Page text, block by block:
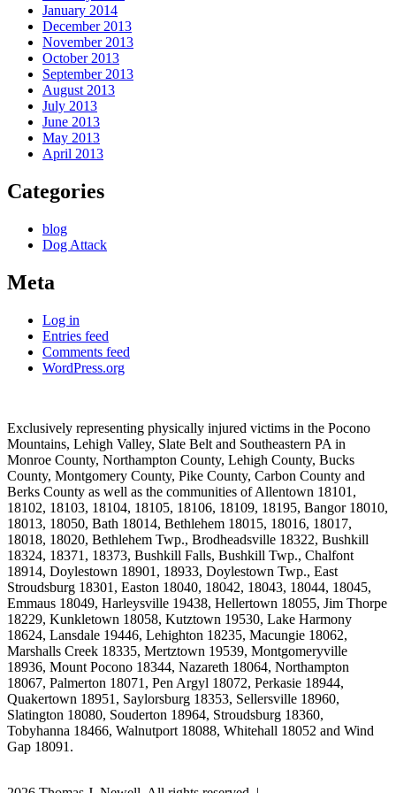
January 2014
December 2013
November 2013
October 2013
September 2013
August 2013
July 2013
June 2013
May 2013
April 2013
Categories
blog
Dog Attack
Meta
Log in
Entries feed
Comments feed
WordPress.org
Exclusively representing physically injured victims in the Pocono
Mountains, Lehigh Valley, Slate Belt and Southeastern PA in
Monroe County, Northampton County, Lehigh County, Bucks
County, Montgomery County, Pike County, Carbon County and
Berks County as well as the communities of Allentown 18101,
18102, 18103, 18104, 18105, 18106, 18109, 18195, Bangor 18010,
18013, 18050, Bath 18014, Bethlehem 18015, 18016, 18017,
18018, 18020, Bethlehem Twp., Brodheadsville 18322, Bushkill
18324, 18371, 18373, Bushkill Falls, Bushkill Twp., Chalfont
18914, Doylestown 18901, 18933, Doylestown Twp., East
Stroudsburg 18301, Easton 18040, 18042, 18043, 18044, 18045,
Emmaus 18049, Harleysville 19438, Hellertown 18055, Jim Thorpe
18229, Kunkletown 18058, Kutztown 19530, Lake Harmony
18624, Lansdale 19446, Lehighton 18235, Macungie 18062,
Marshalls Creek 18335, Mertztown 19539, Montgomeryville
18936, Mount Pocono 18344, Nazareth 18064, Northampton
18067, Palmerton 18071, Pen Argyl 18072, Perkasie 18944,
Quakertown 18951, Saylorsburg 18353, Sellersville 18960,
Slatington 18080, Souderton 18964, Stroudsburg 18360,
Tobyhanna 18466, Walnutport 18088, Whitehall 18052 and Wind
Gap 18091.